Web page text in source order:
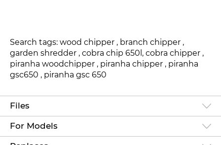
Search tags: wood chipper , branch chipper ,
garden shredder , cobra chip 650l, cobra chipper ,
piranha woodchipper , piranha chipper , piranha
gsc650 , piranha gsc 650
Files
For Models